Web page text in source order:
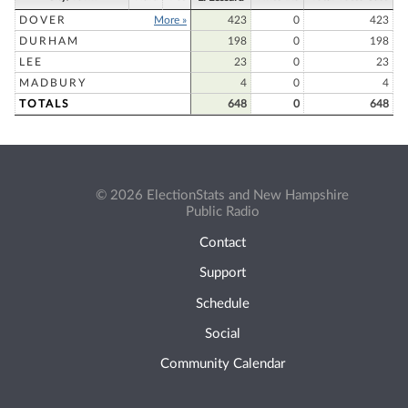
DOVER More » 423 0
423
DURHAM
198 0
198
LEE
23 0
23
MADBURY
4 0
4
TOTALS
648 0 648
© 2026 ElectionStats and New Hampshire
Public Radio
Contact
Support
Schedule
Social
Community Calendar